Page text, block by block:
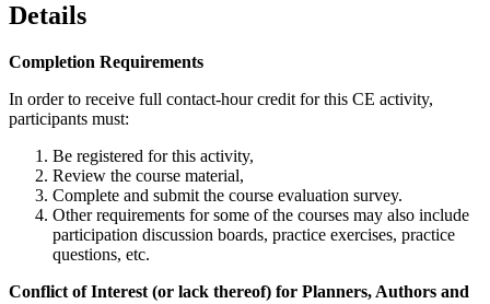
Details
Completion Requirements
In order to receive full contact-hour credit for this CE activity,
participants must:
Be registered for this activity,
Review the course material,
Complete and submit the course evaluation survey.
Other requirements for some of the courses may also include
participation discussion boards, practice exercises, practice
questions, etc.
Conflict of Interest (or lack thereof) for Planners, Authors and